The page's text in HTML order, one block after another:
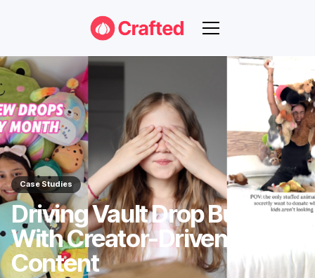
Case Studies
Driving Vault Drop Buzz
With Creator-Driven
Content